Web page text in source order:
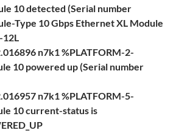
10 detected (Serial number
Type 10 Gbps Ethernet XL Module
12L
n7k1 %PLATFORM-2-
10 powered up (Serial number
n7k1 %PLATFORM-5-
10 current-status is